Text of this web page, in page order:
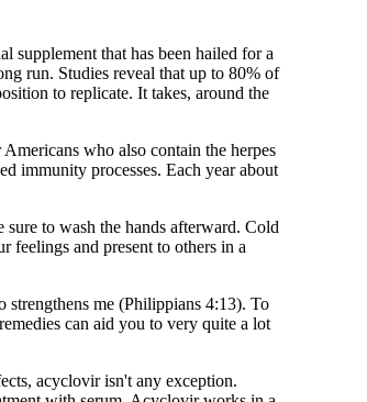
supplement that has been hailed for a
run. Studies reveal that up to 80% of
to replicate. It takes, around the
who also contain the herpes
immunity processes. Each year about
to wash the hands afterward. Cold
feelings and present to others in a
me (Philippians 4:13). To
can aid you to very quite a lot
acyclovir isn't any exception.